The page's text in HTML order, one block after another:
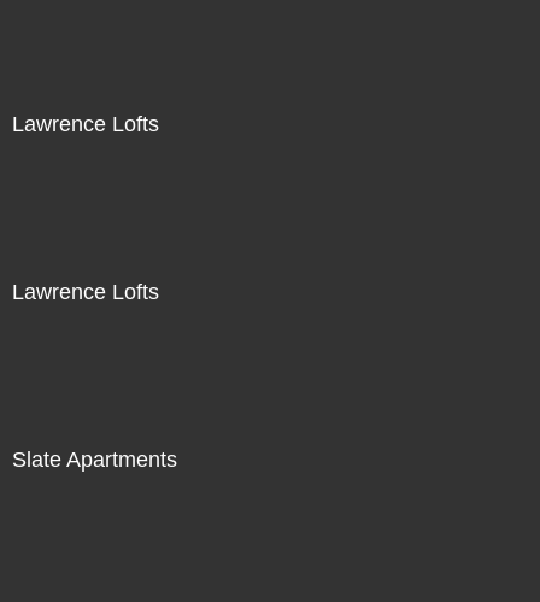
Lawrence Lofts
Lawrence Lofts
Slate Apartments